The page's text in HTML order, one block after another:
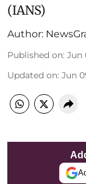
(IANS)
Author:
Published on: Jun
Updated on: Jun